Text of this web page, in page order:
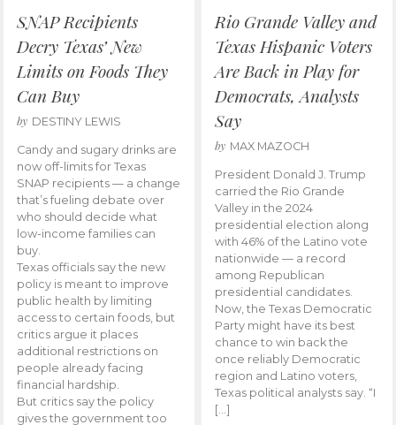
SNAP Recipients
Decry Texas’ New
Limits on Foods They
Can Buy
by DESTINY LEWIS
Candy and sugary drinks are
now off-limits for Texas
SNAP recipients — a change
that’s fueling debate over
who should decide what
low-income families can
buy.
Texas officials say the new
policy is meant to improve
public health by limiting
access to certain foods, but
critics argue it places
additional restrictions on
people already facing
financial hardship.
But critics say the policy
gives the government too
Rio Grande Valley and
Texas Hispanic Voters
Are Back in Play for
Democrats, Analysts
Say
by MAX MAZOCH
President Donald J. Trump
carried the Rio Grande
Valley in the 2024
presidential election along
with 46% of the Latino vote
nationwide — a record
among Republican
presidential candidates.
Now, the Texas Democratic
Party might have its best
chance to win back the
once reliably Democratic
region and Latino voters,
Texas political analysts say. “I
[…]